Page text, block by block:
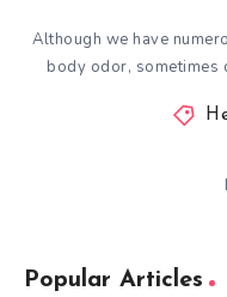
Although we have
body odor, sometimes
Popular Articles